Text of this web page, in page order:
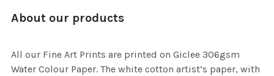
About our products
All our Fine Art Prints are printed on Giclee 306gsm
Water Colour Paper. The white cotton artist’s paper, with